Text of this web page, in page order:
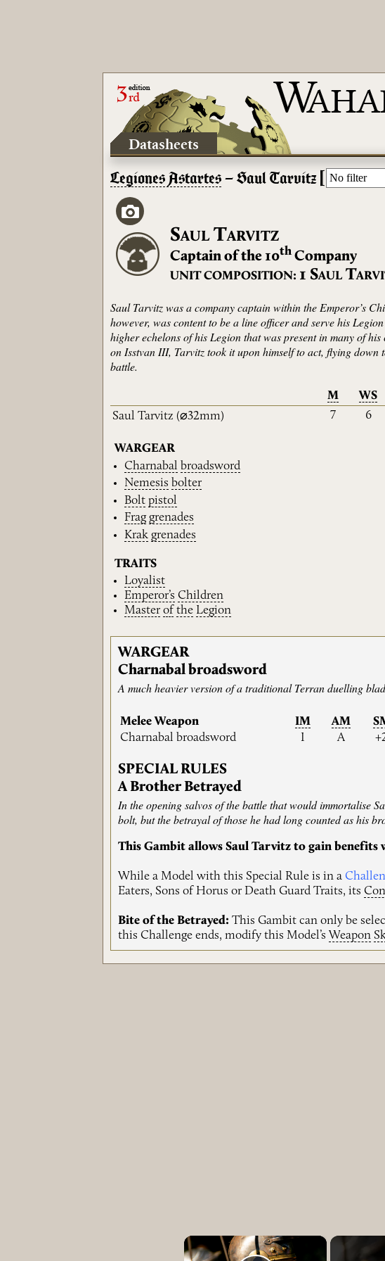
Datasheets
Legiones Astartes – Saul Tarvitz
SAUL TARVITZ
Captain of the 10thCompany
UNIT COMPOSITION: 1SAUL T
Saul Tarvitz was a company captain within the Emperor’s
however, was content to be a line officer and serve his
higher echelons of his Legion that was present in many of
on Isstvan III, Tarvitz took it upon himself to act, flying
battle.
M WS
Saul Tarvitz (⌀32mm) 7 6
WARGEAR
Charnabal broadsword
Nemesis bolter
Bolt pistol
Frag grenades
Krak grenades
TRAITS
Loyalist
Emperor’s Children
Master of the Legion
WARGEAR
Charnabal broadsword
A much heavier version of a traditional Terran duelling
Melee Weapon IM AM
Charnabal broadsword
I A
SPECIAL RULES
A Brother Betrayed
In the opening salvos of the battle that would immortalise
bolt, but the betrayal of those he had long counted as his
This Gambit allows Saul Tarvitz to gain benefits
While a Model with this Special Rule is in a
Eaters, Sons of Horus or Death Guard Traits, its
Bite of the Betrayed: This Gambit can only be
this Challenge ends, modify this Model’s Weapon
×